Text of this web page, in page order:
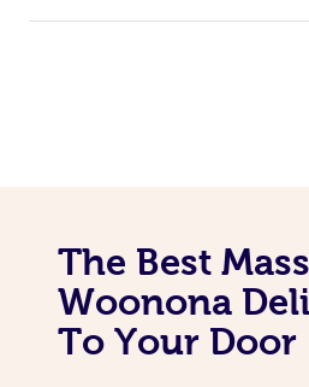
The Best
Woonona
To Your Door